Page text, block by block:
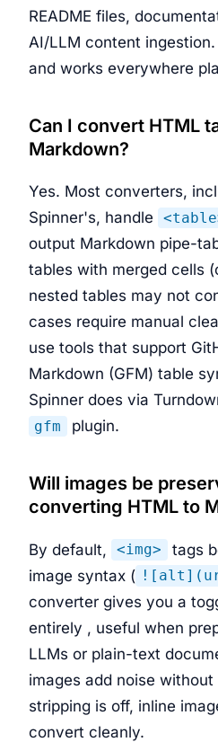
README files,
AI/LLM content
and works everywhere
Can I convert HTML
Markdown?
Yes. Most converters,
Spinner's, handle
output Markdown pipe-
tables with merged cells
nested tables may not
cases require manual
use tools that support
Markdown (GFM) table
Spinner does via
gfm plugin.
Will images be
converting HTML to
By default, <img>
tags
image syntax (
converter gives you a
entirely , useful when
LLMs or plain-text
images add noise without
stripping is off, inline
convert cleanly.